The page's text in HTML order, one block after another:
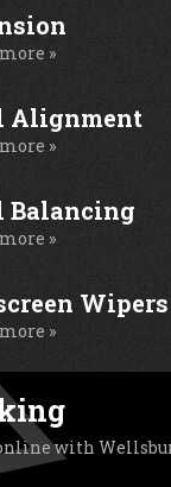
»
Alignment
»
Balancing
»
Wipers
»
with